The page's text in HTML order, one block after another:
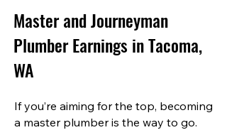
Master and Journeyman
Plumber Earnings in Tacoma,
WA
If you’re aiming for the top, becoming
a master plumber is the way to go.